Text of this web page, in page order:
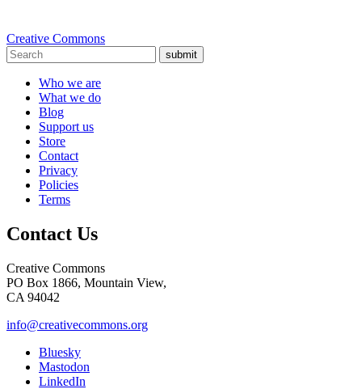
Creative Commons
submit
Who we are
What we do
Blog
Support us
Store
Contact
Privacy
Policies
Terms
Contact Us
Creative Commons
PO Box 1866, Mountain View,
CA 94042
info@creativecommons.org
Bluesky
Mastodon
LinkedIn